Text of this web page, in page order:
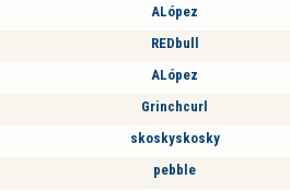
ALópez
REDbull
ALópez
Grinchcurl
skoskyskosky
pebble